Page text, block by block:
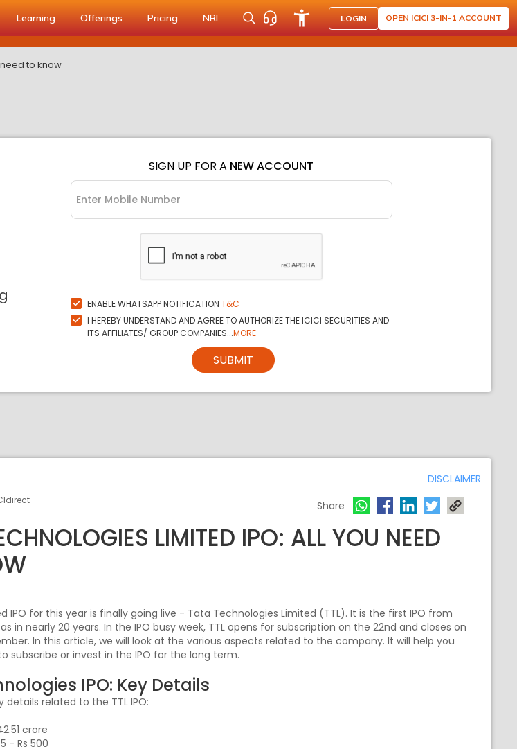
Learning Offerings Pricing NRI LOGIN OPEN ICICI 3-IN-1 ACCOUNT
to know
SIGN UP FOR A NEW ACCOUNT
ENABLE WHATSAPP NOTIFICATION T&C
I HEREBY UNDERSTAND AND AGREE TO AUTHORIZE THE ICICI SECURITIES AND
ITS AFFILIATES/ GROUP COMPANIES...MORE
SUBMIT
DISCLAIMER
Share
LIMITED IPO: ALL YOU NEED
IPO for this year is finally going live - Tata Technologies Limited (TTL). It is the first IPO from
in nearly 20 years. In the IPO busy week, TTL opens for subscription on the 22nd and closes on
In this article, we will look at the various aspects related to the company. It will help you
subscribe or invest in the IPO for the long term.
IPO: Key Details
details related to the TTL IPO:
crore
- Rs 500